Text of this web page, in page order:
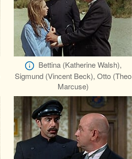
Bettina (Katherine Walsh),
Sigmund (Vincent Beck), Otto (Theo
Marcuse)